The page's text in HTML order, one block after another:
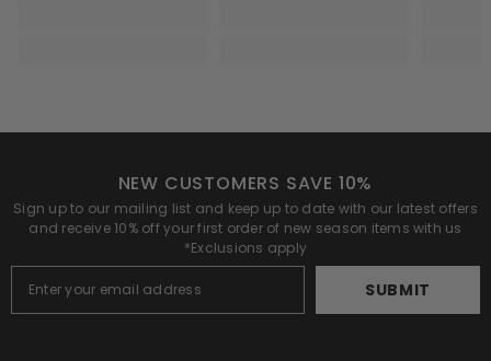
NEW CUSTOMERS SAVE 10%
Sign up to our mailing list and keep up to date with our latest offers
and receive 10% off your first order of new season items with us
*Exclusions apply
SUBMIT